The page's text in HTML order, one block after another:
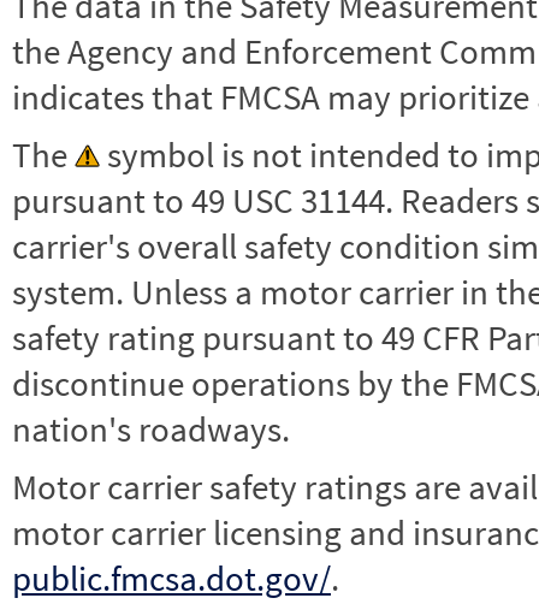
the Agency and Enforcement
indicates that FMCSA may
The
symbol is not intended to
pursuant to 49 USC 31144.
carrier's overall safety condition
system. Unless a motor carrier in the
safety rating pursuant to 49 CFR
discontinue operations by the
nation's roadways.
Motor carrier safety ratings are
motor carrier licensing and
public.fmcsa.dot.gov/.